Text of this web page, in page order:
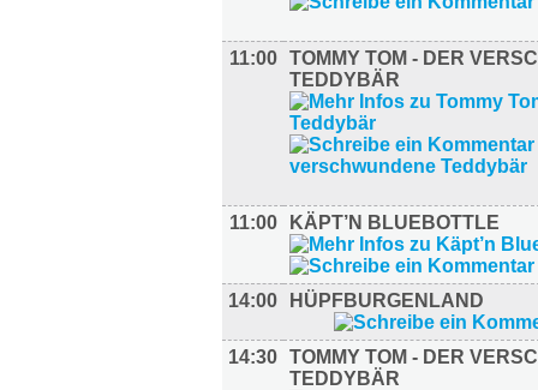
11:00
TOMMY TOM - DER
TEDDYBÄR
11:00 KÄPT’N BLUEBOTTLE
14:00 HÜPFBURGENLAND
14:30 TOMMY TOM - DER
TEDDYBÄR